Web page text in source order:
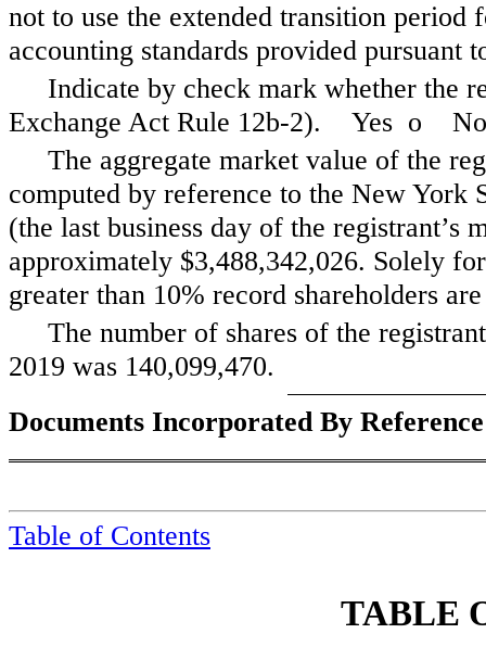
not to use the extended transition
accounting standards provided
Indicate by check mark whether the
Exchange Act Rule 12b-2). Yes o
The aggregate market value of the
computed by reference to the New York
(the last business day of the registrant’s
approximately $3,488,342,026. Solely
greater than 10% record shareholders
The number of shares of the
2019 was 140,099,470.
Documents Incorporated By
Table of Contents
TABLE